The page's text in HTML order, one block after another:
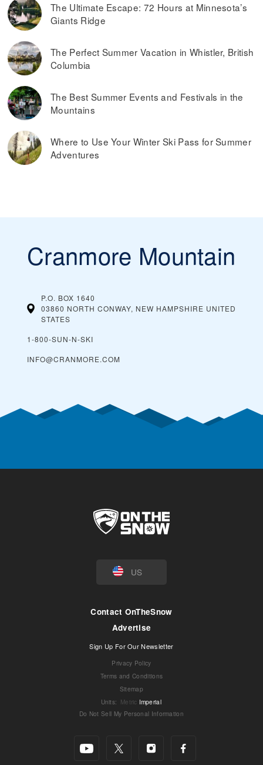
The Ultimate Escape: 72 Hours at Minnesota’s
Giants Ridge
The Perfect Summer Vacation in Whistler, British
Columbia
The Best Summer Events and Festivals in the
Mountains
Where to Use Your Winter Ski Pass for Summer
Adventures
Cranmore Mountain
P.O. BOX 1640
03860 NORTH CONWAY, NEW HAMPSHIRE UNITED
STATES
1-800-SUN-N-SKI
INFO@CRANMORE.COM
US
Contact OnTheSnow
Advertise
Sign Up For Our Newsletter
Privacy Policy
Terms and Conditions
Sitemap
Units: Metric Imperial
Do Not Sell My Personal Information